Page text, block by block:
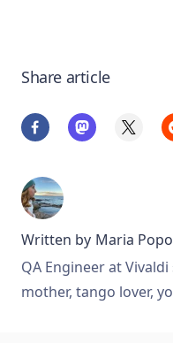
Share article
Written by Maria
QA Engineer at
mother, tango lover,